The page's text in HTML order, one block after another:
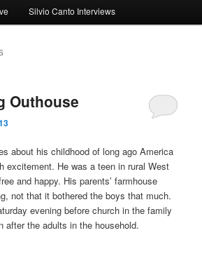
Silvio Canto Interviews
Outhouse
about his childhood of long ago America
excitement. He was a teen in rural West
and happy. His parents’ farmhouse
not that it bothered the boys that much.
evening before church in the family
after the adults in the household.